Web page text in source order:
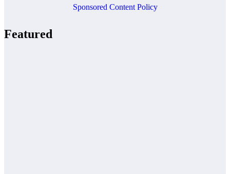
Sponsored Content Policy
Featured